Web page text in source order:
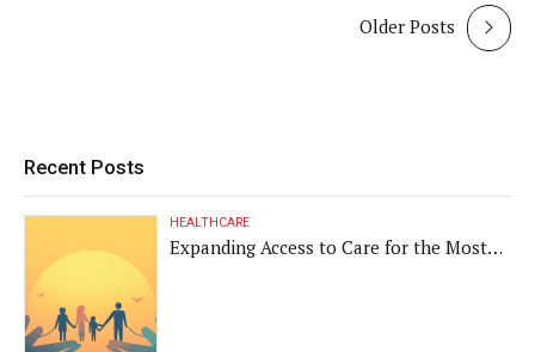
Older Posts
Recent Posts
HEALTHCARE
Expanding Access to Care for the Most